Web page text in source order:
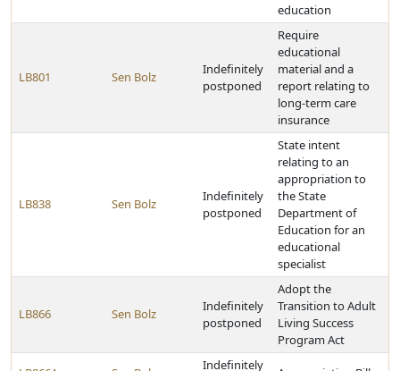
education
LB801 Sen Bolz
Indefinitely
postponed
Require
educational
material and a
report relating to
long-term care
insurance
LB838 Sen Bolz
Indefinitely
postponed
State intent
relating to an
appropriation to
the State
Department of
Education for an
educational
specialist
LB866 Sen Bolz
Indefinitely
postponed
Adopt the
Transition to Adult
Living Success
Program Act
Indefinitely